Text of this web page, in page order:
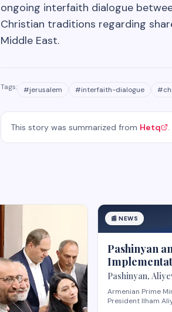
ongoing interfaith dialogue
Christian traditions regarding
Middle East.
Tags: #jerusalem #interfaith-dialogue #
This story was summarized from Hetq
📰 NEWS
Pashinyan
Pashinyan,
Armenian Prime
President Ilham